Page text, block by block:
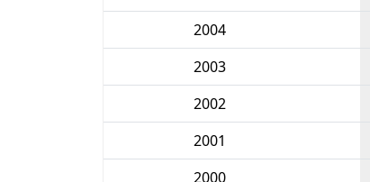
2004
2003
2002
2001
2000